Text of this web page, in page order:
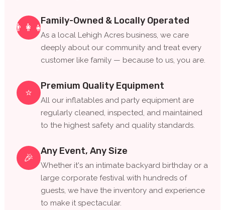
👨‍👩‍👧
Family-Owned & Locally Operated
As a local Lehigh Acres business, we care
deeply about our community and treat every
customer like family — because to us, you are.
⭐
Premium Quality Equipment
All our inflatables and party equipment are
regularly cleaned, inspected, and maintained
to the highest safety and quality standards.
🎉
Any Event, Any Size
Whether it's an intimate backyard birthday or a
large corporate festival with hundreds of
guests, we have the inventory and experience
to make it spectacular.